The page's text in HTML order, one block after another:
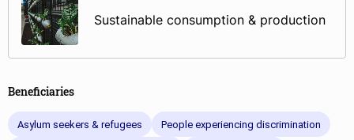
Sustainable consumption & production
Beneficiaries
Asylum seekers & refugees People experiencing discrimination